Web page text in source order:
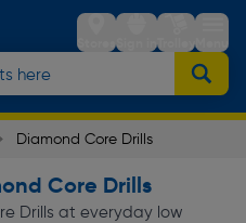
StoresSign inTrolleyMenu
Diamond Core Drills
Core Drills
Drills at everyday low